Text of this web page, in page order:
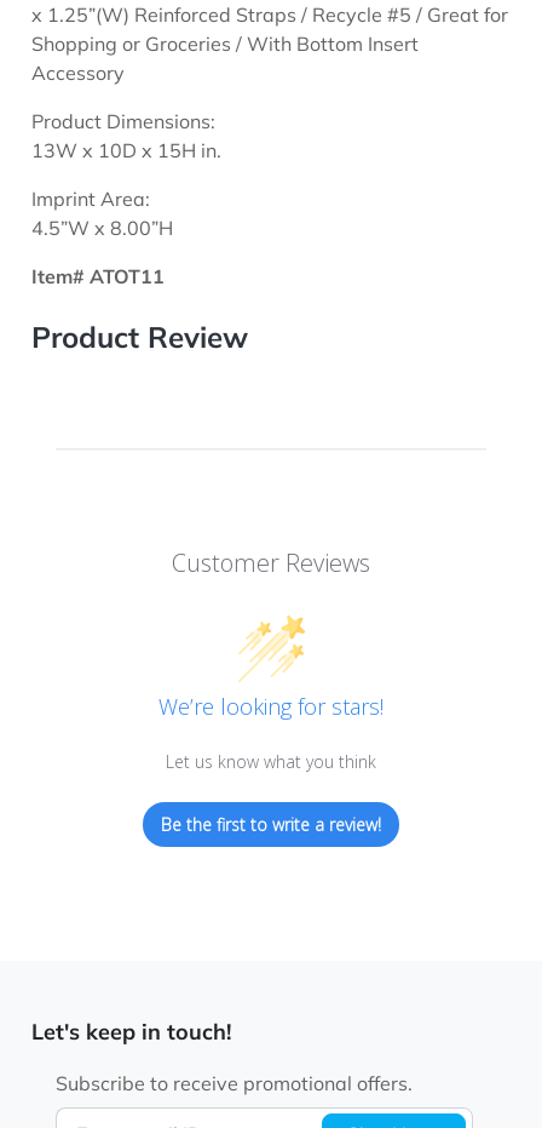
x 1.25”(W) Reinforced Straps / Recycle #5 / Great for
Shopping or Groceries / With Bottom Insert
Accessory
Product Dimensions:
13W x 10D x 15H in.
Imprint Area:
4.5”W x 8.00”H
Item# ATOT11
Product Review
Customer Reviews
We’re looking for stars!
Let us know what you think
Be the first to write a review!
Let's keep in touch!
Subscribe to receive promotional offers.